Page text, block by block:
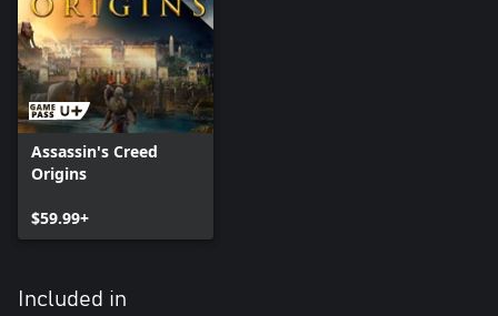
Assassin's Creed
Origins
$59.99+
Included in